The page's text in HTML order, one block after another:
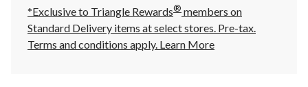
*Exclusive to Triangle Rewards® members on
Standard Delivery items at select stores. Pre-tax.
Terms and conditions apply. Learn More